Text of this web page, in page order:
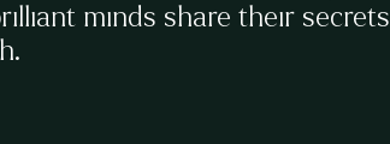
minds share their secrets